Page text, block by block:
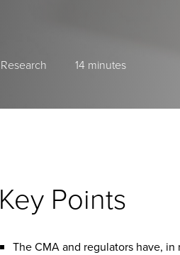
Research 14 minutes
Key Points
The CMA and regulators have,